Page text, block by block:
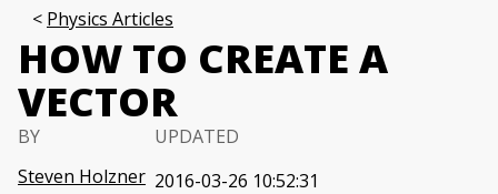
Physics Articles
HOW TO CREATE A
VECTOR
BY
Steven Holzner
UPDATED
2016-03-26 10:52:31